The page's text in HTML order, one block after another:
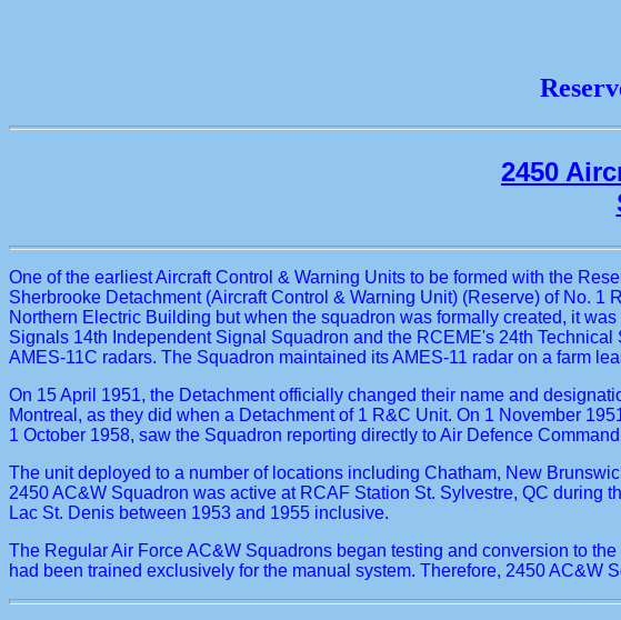
2450
One of the earliest Aircraft Control & Warning Units to be formed with the
Sherbrooke Detachment (Aircraft Control & Warning Unit) (Reserve) of No.
Northern Electric Building but when the squadron was formally created, it
Signals 14th Independent Signal Squadron and the RCEME's 24th
AMES-11C radars. The Squadron maintained its AMES-11 radar on a farm
On 15 April 1951, the Detachment officially changed their name and
Montreal, as they did when a Detachment of 1 R&C Unit. On 1 November
1 October 1958, saw the Squadron reporting directly to Air Defence
The unit deployed to a number of locations including Chatham, New
2450 AC&W Squadron was active at RCAF Station St. Sylvestre, QC
Lac St. Denis between 1953 and 1955 inclusive.
The Regular Air Force AC&W Squadrons began testing and conversion to
had been trained exclusively for the manual system. Therefore, 2450 AC&W